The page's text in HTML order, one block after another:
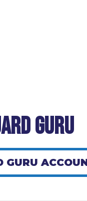
Guru
GURU